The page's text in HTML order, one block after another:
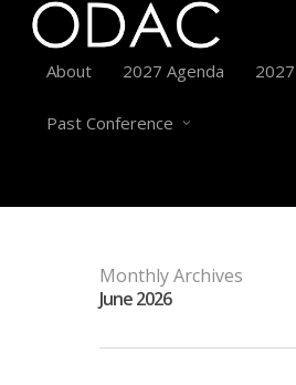
About 2027 Agenda
Past Conference
Monthly Archives
June 2026